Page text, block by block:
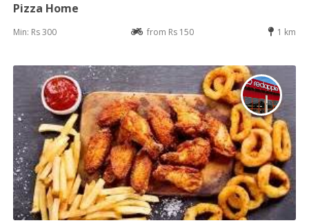
Pizza Home
Min: Rs 300 from Rs 150 1 km